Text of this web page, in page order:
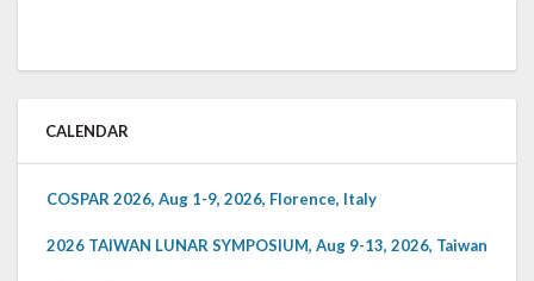
CALENDAR
COSPAR 2026, Aug 1-9, 2026, Florence, Italy
2026 TAIWAN LUNAR SYMPOSIUM, Aug 9-13, 2026, Taiwan